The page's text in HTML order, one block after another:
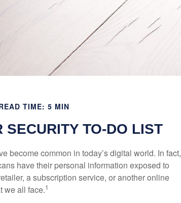
TIME: 5 MIN
SECURITY TO-DO LIST
become common in today’s digital world. In fact,
have their personal information exposed to
a subscription service, or another online
we all face.1